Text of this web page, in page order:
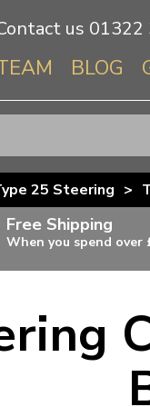
us 01322
BLOG
25 Steering >
Free Shipping
When you spend over
items,